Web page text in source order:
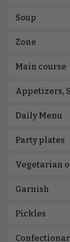
Soup
Zone
Appetizers,
Party plates
Vegetarian
Garnish
Pickles